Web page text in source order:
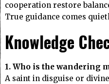
cooperation restore
True guidance comes
Knowledge
1. Who is the wandering
A saint in disguise or